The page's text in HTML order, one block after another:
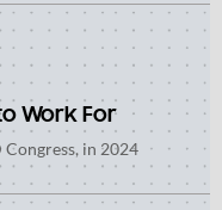
Work For
in 2024